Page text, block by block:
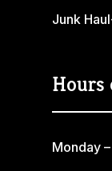
Junk
Hours
Monday